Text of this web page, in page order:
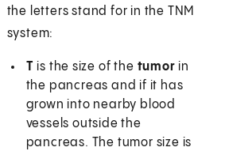
the letters stand for in the TNM
system:
T is the size of the tumor in
the pancreas and if it has
grown into nearby blood
vessels outside the
pancreas. The tumor size is